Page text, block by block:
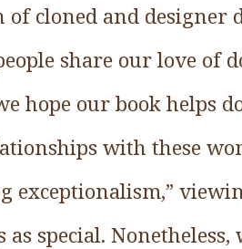
of cloned and designer
share our love of
hope our book helps
with these
exceptionalism,”
special. Nonetheless,